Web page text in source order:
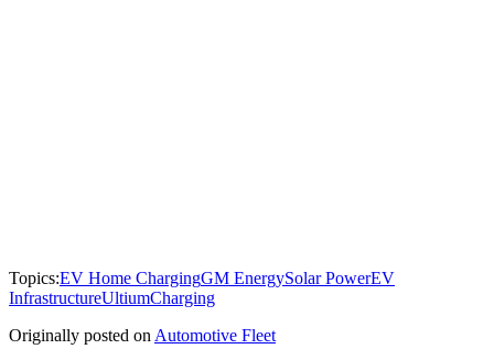
Topics:EV Home ChargingGM EnergySolar PowerEV
InfrastructureUltiumCharging
Originally posted on Automotive Fleet